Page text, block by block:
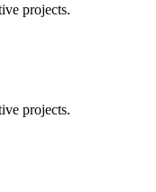
projects.
projects.